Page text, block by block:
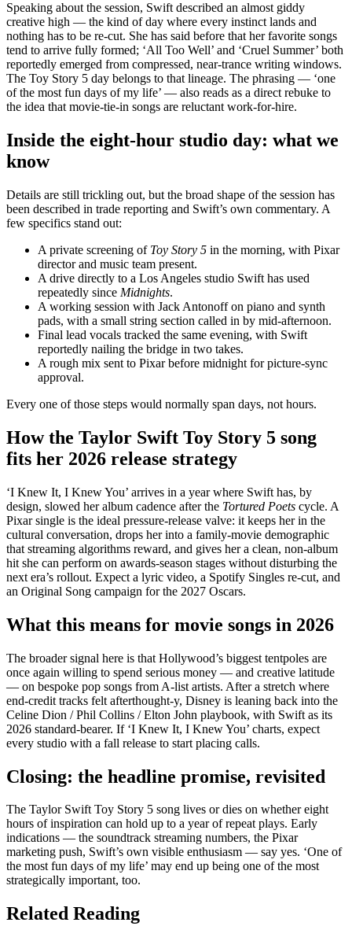
Speaking about the session, Swift described an almost giddy
creative high — the kind of day where every instinct lands and
nothing has to be re-cut. She has said before that her favorite songs
tend to arrive fully formed; ‘All Too Well’ and ‘Cruel Summer’ both
reportedly emerged from compressed, near-trance writing windows.
The Toy Story 5 day belongs to that lineage. The phrasing — ‘one
of the most fun days of my life’ — also reads as a direct rebuke to
the idea that movie-tie-in songs are reluctant work-for-hire.
Inside the eight-hour studio day: what we
know
Details are still trickling out, but the broad shape of the session has
been described in trade reporting and Swift’s own commentary. A
few specifics stand out:
A private screening of Toy Story 5 in the morning, with Pixar
director and music team present.
A drive directly to a Los Angeles studio Swift has used
repeatedly since Midnights.
A working session with Jack Antonoff on piano and synth
pads, with a small string section called in by mid-afternoon.
Final lead vocals tracked the same evening, with Swift
reportedly nailing the bridge in two takes.
A rough mix sent to Pixar before midnight for picture-sync
approval.
Every one of those steps would normally span days, not hours.
How the Taylor Swift Toy Story 5 song
fits her 2026 release strategy
‘I Knew It, I Knew You’ arrives in a year where Swift has, by
design, slowed her album cadence after the Tortured Poets cycle. A
Pixar single is the ideal pressure-release valve: it keeps her in the
cultural conversation, drops her into a family-movie demographic
that streaming algorithms reward, and gives her a clean, non-album
hit she can perform on awards-season stages without disturbing the
next era’s rollout. Expect a lyric video, a Spotify Singles re-cut, and
an Original Song campaign for the 2027 Oscars.
What this means for movie songs in 2026
The broader signal here is that Hollywood’s biggest tentpoles are
once again willing to spend serious money — and creative latitude
— on bespoke pop songs from A-list artists. After a stretch where
end-credit tracks felt afterthought-y, Disney is leaning back into the
Celine Dion / Phil Collins / Elton John playbook, with Swift as its
2026 standard-bearer. If ‘I Knew It, I Knew You’ charts, expect
every studio with a fall release to start placing calls.
Closing: the headline promise, revisited
The Taylor Swift Toy Story 5 song lives or dies on whether eight
hours of inspiration can hold up to a year of repeat plays. Early
indications — the soundtrack streaming numbers, the Pixar
marketing push, Swift’s own visible enthusiasm — say yes. ‘One of
the most fun days of my life’ may end up being one of the most
strategically important, too.
Related Reading